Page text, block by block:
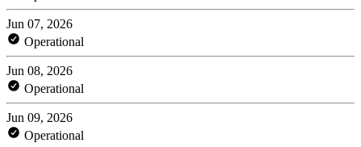
Jun 07, 2026
Operational
Jun 08, 2026
Operational
Jun 09, 2026
Operational